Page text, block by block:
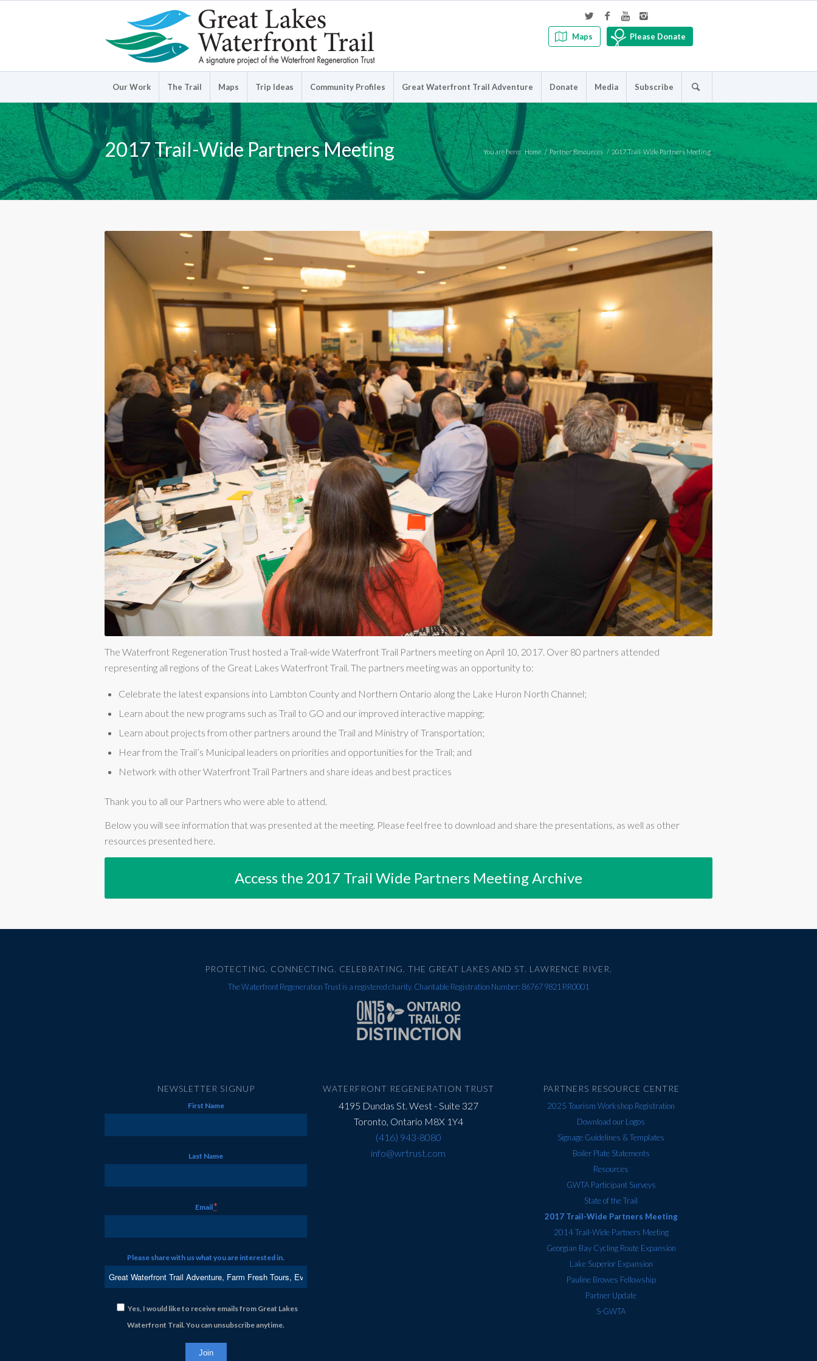
Maps Please Donate
Our Work The Trail Maps Trip Ideas Community Profiles Great Waterfront Trail Adventure Donate Media Subscribe
2017 Trail-Wide Partners Meeting You are here: Home / Partner Resources / 2017 Trail-Wide Partners Meeting
The Waterfront Regeneration Trust hosted a Trail-wide Waterfront Trail Partners meeting on April 10, 2017. Over 80 partners attended
representing all regions of the Great Lakes Waterfront Trail. The partners meeting was an opportunity to:
Celebrate the latest expansions into Lambton County and Northern Ontario along the Lake Huron North Channel;
Learn about the new programs such as Trail to GO and our improved interactive mapping;
Learn about projects from other partners around the Trail and Ministry of Transportation;
Hear from the Trail’s Municipal leaders on priorities and opportunities for the Trail; and
Network with other Waterfront Trail Partners and share ideas and best practices
Thank you to all our Partners who were able to attend.
Below you will see information that was presented at the meeting. Please feel free to download and share the presentations, as well as other
resources presented here.
Access the 2017 Trail Wide Partners Meeting Archive
PROTECTING. CONNECTING. CELEBRATING. THE GREAT LAKES AND ST. LAWRENCE RIVER.
The Waterfront Regeneration Trust is a registered charity. Charitable Registration Number: 86767 9821 RR0001
NEWSLETTER SIGNUP
First Name
Last Name
Email*
Please share with us what you are interested in.
Yes, I would like to receive emails from Great Lakes
Waterfront Trail. You can unsubscribe anytime.
WATERFRONT REGENERATION TRUST
4195 Dundas St. West - Suite 327
Toronto, Ontario M8X 1Y4
(416) 943-8080
info@wrtrust.com
PARTNERS RESOURCE CENTRE
2025 Tourism Workshop Registration
Download our Logos
Signage Guidelines & Templates
Boiler Plate Statements
Resources
GWTA Participant Surveys
State of the Trail
2017 Trail-Wide Partners Meeting
2014 Trail-Wide Partners Meeting
Georgian Bay Cycling Route Expansion
Lake Superior Expansion
Pauline Browes Fellowship
Partner Update
S-GWTA